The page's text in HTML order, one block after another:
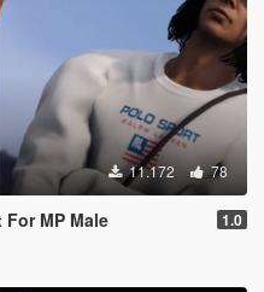
11.172 78
MP Male 1.0